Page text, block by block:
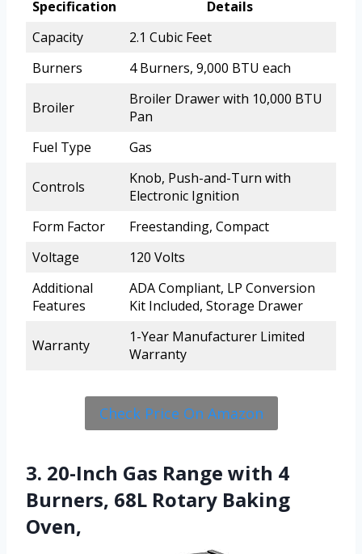
Specification
Details
Capacity
2.1 Cubic Feet
Burners
4 Burners, 9,000 BTU each
Broiler
Broiler Drawer with 10,000 BTU
Pan
Fuel Type
Gas
Controls
Knob, Push-and-Turn with
Electronic Ignition
Form Factor
Freestanding, Compact
Voltage
120 Volts
Additional
Features
ADA Compliant, LP Conversion
Kit Included, Storage Drawer
Warranty
1-Year Manufacturer Limited
Warranty
Check Price On Amazon
3. 20-Inch Gas Range with 4
Burners, 68L Rotary Baking
Oven,